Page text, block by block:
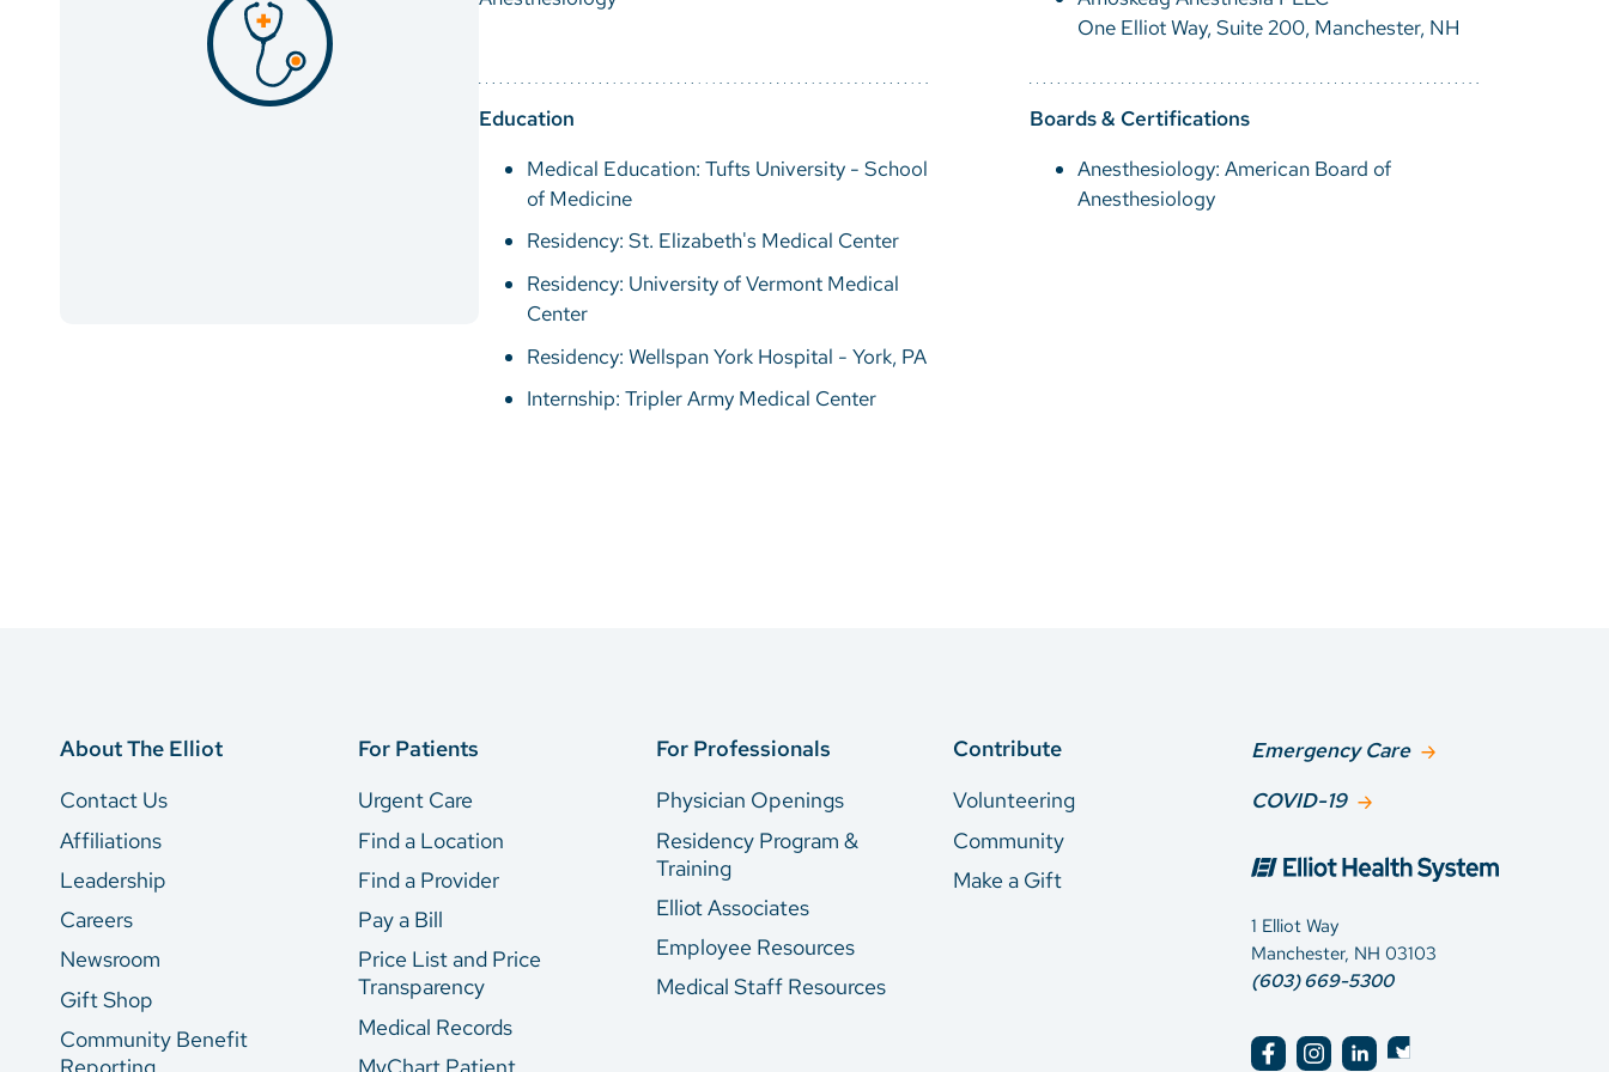
One Elliot Way, Suite 200, Manchester, NH
Education
Medical Education: Tufts University - School
of Medicine
Residency: St. Elizabeth's Medical Center
Residency: University of Vermont Medical
Center
Residency: Wellspan York Hospital - York, PA
Internship: Tripler Army Medical Center
Boards & Certifications
Anesthesiology: American Board of
Anesthesiology
About The Elliot
Contact Us
Affiliations
Leadership
Careers
Newsroom
Gift Shop
Community Benefit
Reporting
For Patients
Urgent Care
Find a Location
Find a Provider
Pay a Bill
Price List and Price
Transparency
Medical Records
MyChart Patient
For Professionals
Physician Openings
Residency Program &
Training
Elliot Associates
Employee Resources
Medical Staff Resources
Contribute
Volunteering
Community
Make a Gift
Emergency Care
COVID-19
1 Elliot Way
Manchester, NH 03103
(603) 669-5300